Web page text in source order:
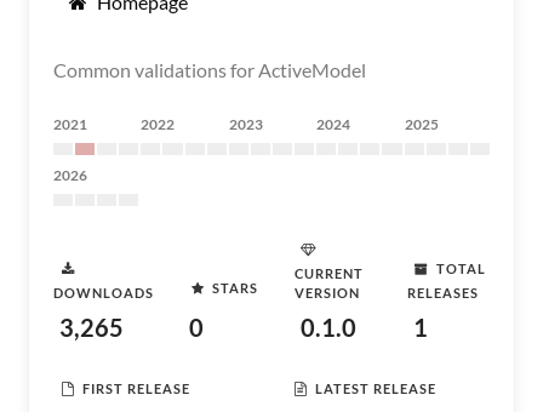
Common validations for ActiveModel
2021 2022 2023 2024 2025
2026
DOWNLOADS
3,265
STARS
0
CURRENT
VERSION
0.1.0
TOTAL
RELEASES
1
FIRST RELEASE LATEST RELEASE